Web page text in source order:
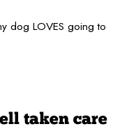
dog LOVES going to
taken care